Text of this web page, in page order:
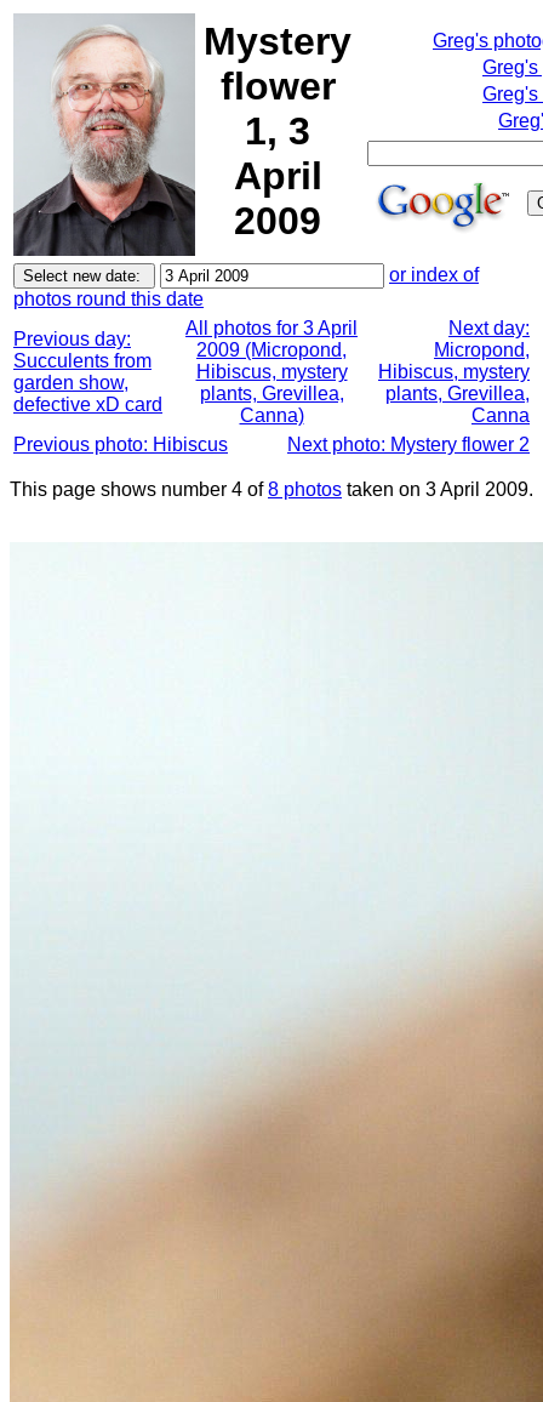
Mystery
flower
1, 3
April
2009
Greg's
Greg's
Greg's
or index of
photos round this date
Previous day:
Succulents from
garden show,
defective xD card
All photos for 3 April
2009 (Micropond,
Hibiscus, mystery
plants, Grevillea,
Canna)
Next day:
Micropond,
Hibiscus, mystery
plants, Grevillea,
Canna
Previous photo: Hibiscus
Next photo: Mystery flower 2
This page shows number 4 of8 photos taken on 3 April 2009.